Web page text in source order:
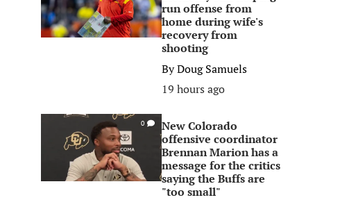
run offense from
home during wife's
recovery from
shooting
ByDoug Samuels
19 hours ago
0
New Colorado
offensive coordinator
Brennan Marion has a
message for the critics
saying the Buffs are
"too small"